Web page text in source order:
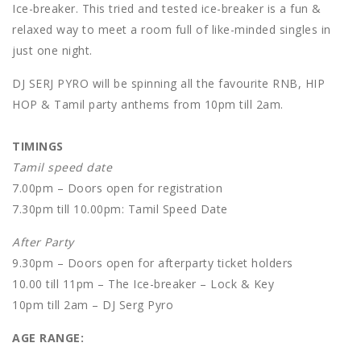
Ice-breaker. This tried and tested ice-breaker is a fun &
relaxed way to meet a room full of like-minded singles in
just one night.
DJ SERJ PYRO will be spinning all the favourite RNB, HIP
HOP & Tamil party anthems from 10pm till 2am.
TIMINGS
Tamil speed date
7.00pm – Doors open for registration
7.30pm till 10.00pm: Tamil Speed Date
After Party
9.30pm – Doors open for afterparty ticket holders
10.00 till 11pm – The Ice-breaker – Lock & Key
10pm till 2am – DJ Serg Pyro
AGE RANGE: